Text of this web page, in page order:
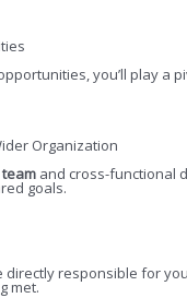
you’ll play
Organization
and cross-functional
goals.
responsible for
met.